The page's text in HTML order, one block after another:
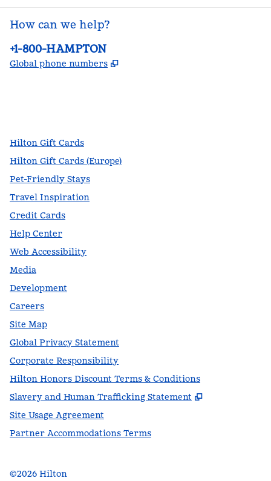
How can we help?
Phone:
+1-800-HAMPTON
Global phone numbers ,
Hilton Gift Cards
Hilton Gift Cards (Europe)
Pet-Friendly Stays
Travel Inspiration
Credit Cards
Help Center
Web Accessibility
Media
Development
Careers
Site Map
Global Privacy Statement
Corporate Responsibility
Hilton Honors Discount Terms & Conditions
Slavery and Human Trafficking Statement
,
Site Usage Agreement
Partner Accommodations Terms
©2026 Hilton